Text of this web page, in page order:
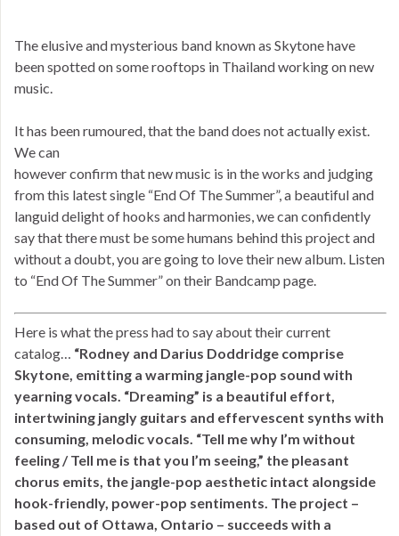
The elusive and mysterious band known as Skytone have
been spotted on some rooftops in Thailand working on new
music.
It has been rumoured, that the band does not actually exist.
We can
however confirm that new music is in the works and judging
from this latest single “End Of The Summer”, a beautiful and
languid delight of hooks and harmonies, we can confidently
say that there must be some humans behind this project and
without a doubt, you are going to love their new album. Listen
to “End Of The Summer” on their Bandcamp page.
Here is what the press had to say about their current
catalog… “Rodney and Darius Doddridge comprise
Skytone, emitting a warming jangle-pop sound with
yearning vocals. “Dreaming” is a beautiful effort,
intertwining jangly guitars and effervescent synths with
consuming, melodic vocals. “Tell me why I’m without
feeling / Tell me is that you I’m seeing,” the pleasant
chorus emits, the jangle-pop aesthetic intact alongside
hook-friendly, power-pop sentiments. The project –
based out of Ottawa, Ontario – succeeds with a